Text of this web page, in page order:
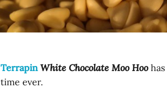
Terrapin White Chocolate Moo Hoohas
time ever.